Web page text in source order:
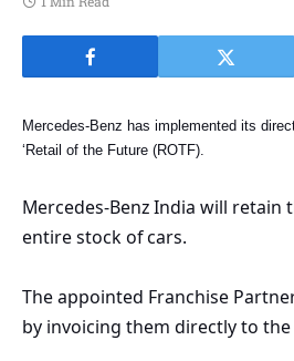
Mercedes-Benz has implemented its
‘Retail of the Future (ROTF).
Mercedes-Benz India will retain
entire stock of cars.
The appointed Franchise
by invoicing them directly to